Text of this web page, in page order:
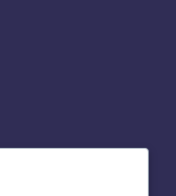
Exhibit Flow,